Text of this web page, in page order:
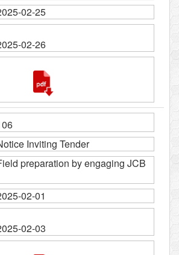
02-25
02-26
Inviting Tender
preparation by engaging JCB
02-01
02-03